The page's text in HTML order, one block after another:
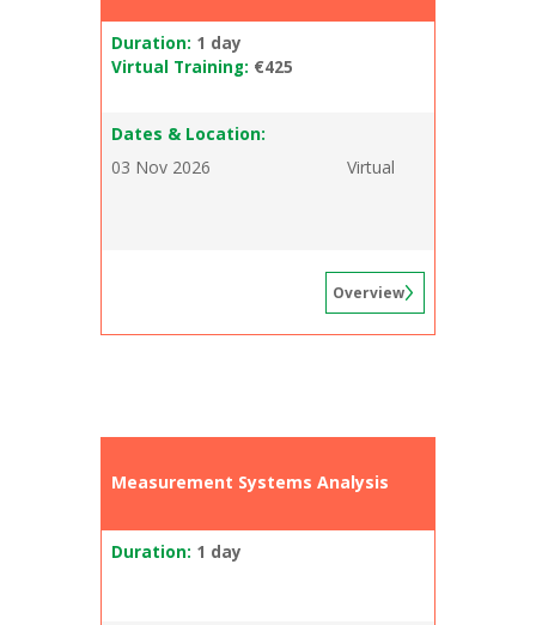
Duration: 1 day
Virtual Training: €425
Dates & Location:
03 Nov 2026
Virtual
Overview
Measurement Systems Analysis
Duration: 1 day